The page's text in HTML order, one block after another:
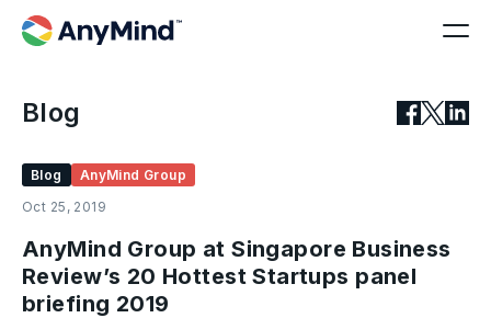
Blog
Blog
AnyMind Group
Oct 25, 2019
AnyMind Group at Singapore Business
Review’s 20 Hottest Startups panel
briefing 2019